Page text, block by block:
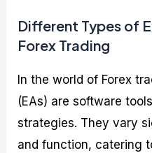
Different Types of
Forex Trading
In the world of Forex
(EAs) are software
strategies. They vary
and function, catering